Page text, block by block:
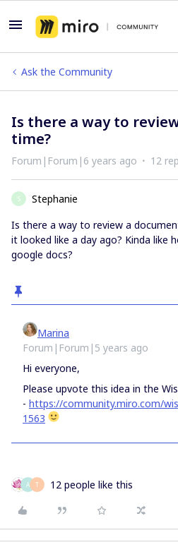
Ask the Community
Is there a way to
time?
Forum|Forum|6 years ago 12
S
Stephanie
Is there a way to review a
it looked like a day ago? Kinda like
google docs?
Marina
Forum|Forum|5 years ago
Hi everyone,
Please upvote this idea in the
- https://community.miro.com/
1563
A T 12 people like this